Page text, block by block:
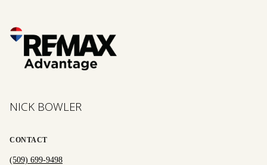
NICK BOWLER
CONTACT
(509) 699-9498